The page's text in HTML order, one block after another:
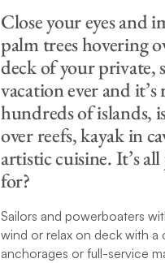
Close your eyes and
palm trees hovering
deck of your private,
vacation ever and
hundreds of islands,
over reefs, kayak in
artistic cuisine. It’s
for?
Sailors and powerboaters
wind or relax on deck with
anchorages or full-service